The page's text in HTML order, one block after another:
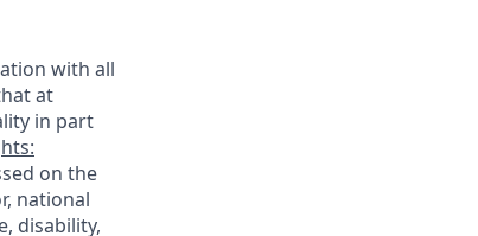
with all
at
in part
on the
national
disability,